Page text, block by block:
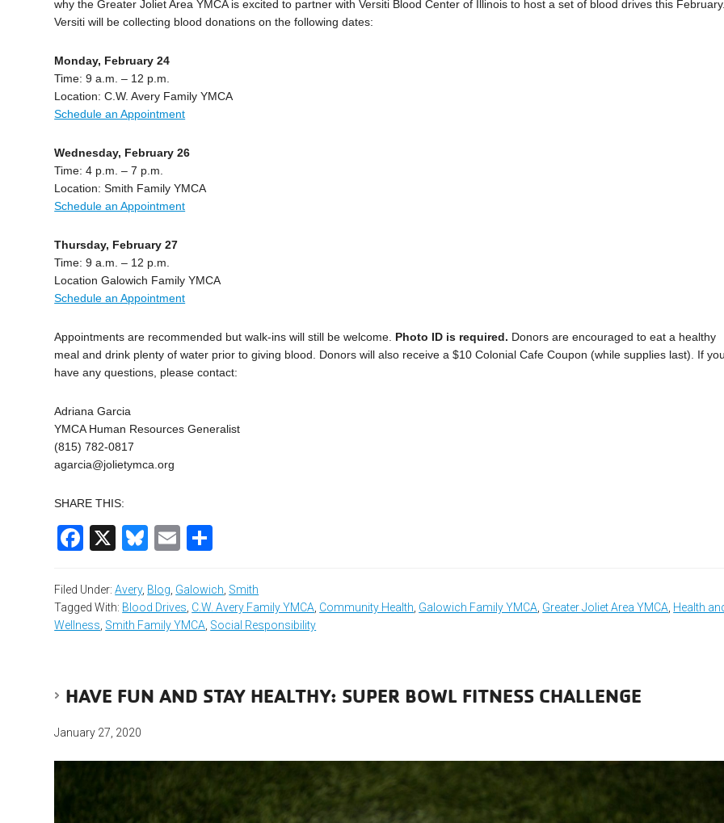
why the Greater Joliet Area YMCA is excited to partner with Versiti Blood Center of Illinois to host a set of blood drives this
Versiti will be collecting blood donations on the following dates:
Monday, February 24
Time: 9 a.m. – 12 p.m.
Location: C.W. Avery Family YMCA
Schedule an Appointment
Wednesday, February 26
Time: 4 p.m. – 7 p.m.
Location: Smith Family YMCA
Schedule an Appointment
Thursday, February 27
Time: 9 a.m. – 12 p.m.
Location Galowich Family YMCA
Schedule an Appointment
Appointments are recommended but walk-ins will still be welcome. Photo ID is required. Donors are encouraged to eat a healthy
meal and drink plenty of water prior to giving blood. Donors will also receive a $10 Colonial Cafe Coupon (while supplies last). If
have any questions, please contact:
Adriana Garcia
YMCA Human Resources Generalist
(815) 782-0817
agarcia@jolietymca.org
SHARE THIS:
Facebook
X Bluesky
Email
Filed Under:Avery, Blog Galowich Smith
Tagged With: Blood Drives C.W. Avery Family YMCA Community Health Galowich Family YMCA Greater Joliet Area YMCA Health
Wellness Smith Family YMCA Social Responsibility
HAVE FUN AND STAY HEALTHY: SUPER BOWL FITNESS CHALLENGE
January 27, 2020